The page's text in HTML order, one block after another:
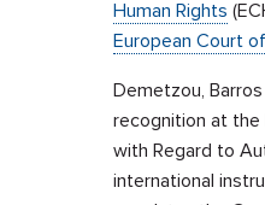
Human Rights
European Court
Demetzou,
recognition at the
with Regard to
international